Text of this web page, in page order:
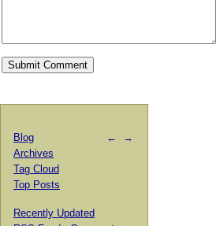
← →
Blog
Archives
Tag Cloud
Top Posts
Recently Updated